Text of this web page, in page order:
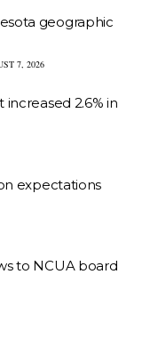
geographic
7, 2026
2.6% in
expectations
to NCUA board